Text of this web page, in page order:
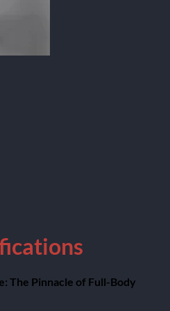
The Pinnacle of Full-Body